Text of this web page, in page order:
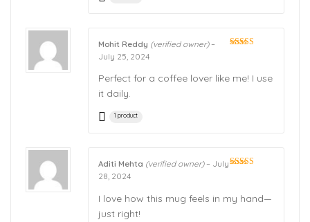
Mohit Reddy (verified owner) –
July 25, 2024
Perfect for a coffee lover like me! I use
it daily.
1 product
Aditi Mehta (verified owner) – July
28, 2024
I love how this mug feels in my hand—
just right!